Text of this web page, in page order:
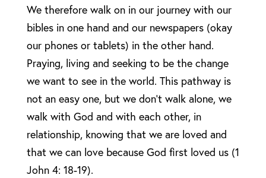
We therefore walk on in our journey with our
bibles in one hand and our newspapers (okay
our phones or tablets) in the other hand.
Praying, living and seeking to be the change
we want to see in the world. This pathway is
not an easy one, but we don’t walk alone, we
walk with God and with each other, in
relationship, knowing that we are loved and
that we can love because God first loved us (1
John 4: 18-19).